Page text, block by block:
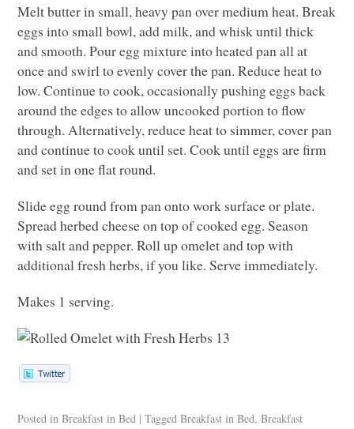
Melt butter in small, heavy pan over medium heat. Break
eggs into small bowl, add milk, and whisk until thick
and smooth. Pour egg mixture into heated pan all at
once and swirl to evenly cover the pan. Reduce heat to
low. Continue to cook, occasionally pushing eggs back
around the edges to allow uncooked portion to flow
through. Alternatively, reduce heat to simmer, cover pan
and continue to cook until set. Cook until eggs are firm
and set in one flat round.
Slide egg round from pan onto work surface or plate.
Spread herbed cheese on top of cooked egg. Season
with salt and pepper. Roll up omelet and top with
additional fresh herbs, if you like. Serve immediately.
Makes 1 serving.
Posted in Breakfast in Bed | Tagged Breakfast in Bed,Breakfast